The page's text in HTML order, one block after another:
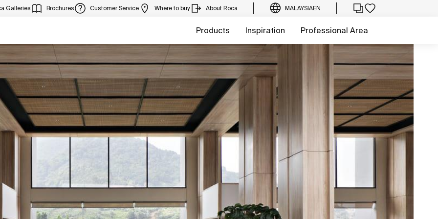
Galleries Brochures Customer Service Where to buy About Roca MALAYSIAEN
Products Inspiration Professional Area